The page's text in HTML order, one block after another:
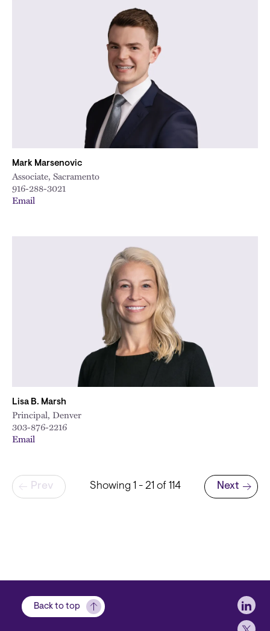
Mark Marsenovic
Associate, Sacramento
916-288-3021
Email
Lisa B. Marsh
Principal, Denver
303-876-2216
Email
Pagination
Prev Showing 1 - 21 of 114
Next page
Next
Back to top